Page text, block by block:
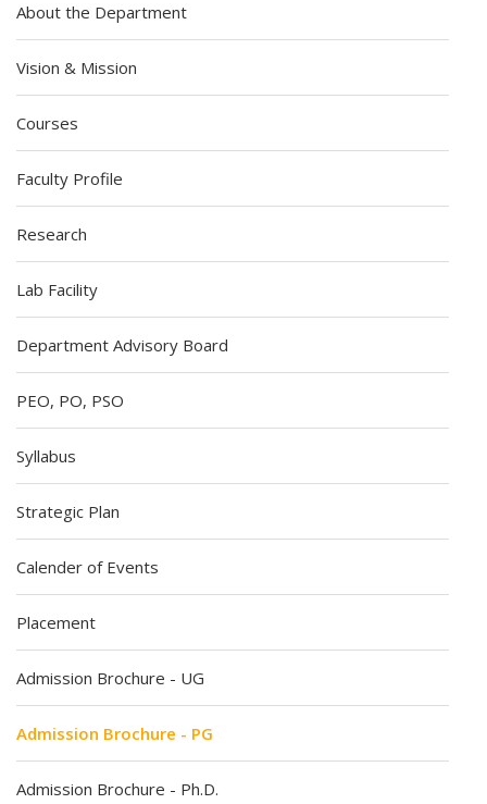
About the Department
Vision & Mission
Courses
Faculty Profile
Research
Lab Facility
Department Advisory Board
PEO, PO, PSO
Syllabus
Strategic Plan
Calender of Events
Placement
Admission Brochure - UG
Admission Brochure - PG
Admission Brochure - Ph.D.